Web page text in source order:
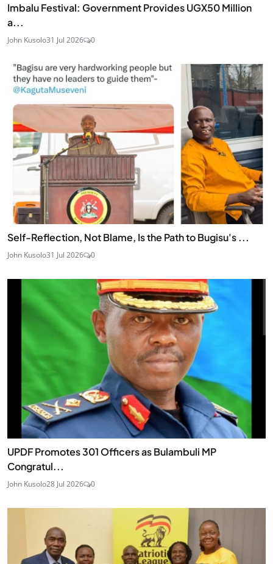
Imbalu Festival: Government Provides UGX50 Million
a...
John Kusolo31 Jul 2026 0
Self-Reflection, Not Blame, Is the Path to Bugisu's ...
John Kusolo31 Jul 2026 0
UPDF Promotes 301 Officers as Bulambuli MP
Congratul...
John Kusolo28 Jul 2026 0